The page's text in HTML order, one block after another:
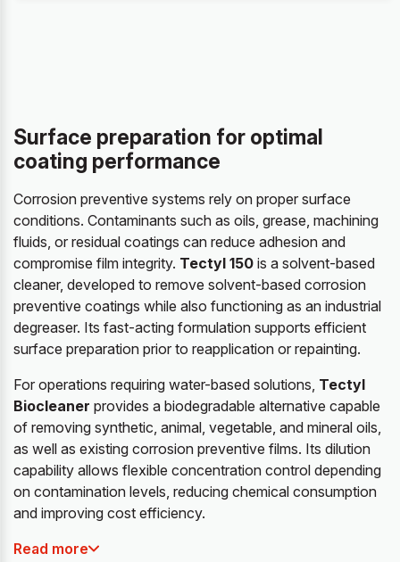
Surface preparation for optimal
coating performance
Corrosion preventive systems rely on proper surface
conditions. Contaminants such as oils, grease, machining
fluids, or residual coatings can reduce adhesion and
compromise film integrity. Tectyl 150 is a solvent-based
cleaner, developed to remove solvent-based corrosion
preventive coatings while also functioning as an industrial
degreaser. Its fast-acting formulation supports efficient
surface preparation prior to reapplication or repainting.
For operations requiring water-based solutions, Tectyl
Biocleaner provides a biodegradable alternative capable
of removing synthetic, animal, vegetable, and mineral oils,
as well as existing corrosion preventive films. Its dilution
capability allows flexible concentration control depending
on contamination levels, reducing chemical consumption
and improving cost efficiency.
Read more